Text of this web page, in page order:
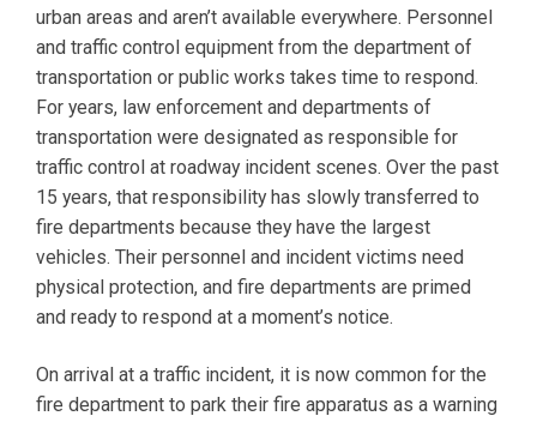
urban areas and aren’t available everywhere. Personnel
and traffic control equipment from the department of
transportation or public works takes time to respond.
For years, law enforcement and departments of
transportation were designated as responsible for
traffic control at roadway incident scenes. Over the past
15 years, that responsibility has slowly transferred to
fire departments because they have the largest
vehicles. Their personnel and incident victims need
physical protection, and fire departments are primed
and ready to respond at a moment’s notice.
On arrival at a traffic incident, it is now common for the
fire department to park their fire apparatus as a warning